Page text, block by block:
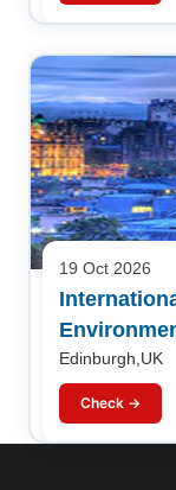
19 Oct 2026
Edinburgh,UK
Check →